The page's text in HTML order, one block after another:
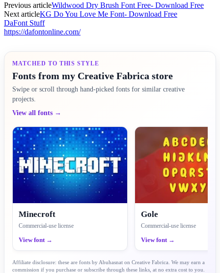
Previous articleWildwood Dry Brush Font Free- Download Free
Next articleKG Do You Love Me Font- Download Free
DaFont Stuff
https://dafontonline.com/
MATCHED TO THIS STYLE
Fonts from my Creative Fabrica store
Swipe or scroll through hand-picked fonts for similar creative
projects.
View all fonts →
Minecroft
Commercial-use license
View font →
Gole
Commercial-use license
View font →
Affiliate disclosure: these are fonts by Abuhasnat on Creative Fabrica. We may earn a
commission if you purchase or subscribe through these links, at no extra cost to you.